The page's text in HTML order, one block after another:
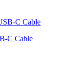
C Cable